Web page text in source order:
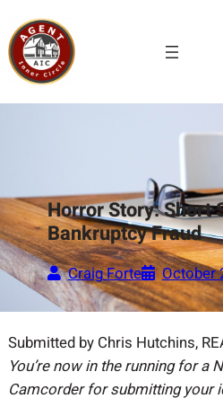
to
content
Horror Story: Short
Bankruptcy Fraud
Craig Forte October
Submitted by Chris Hutchins,
You’re now in the running for a
Camcorder for submitting your